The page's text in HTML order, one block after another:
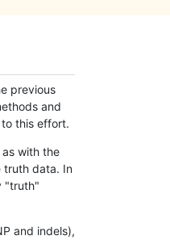
previous
and
this effort.
with the
truth data. In
"truth"
and indels),